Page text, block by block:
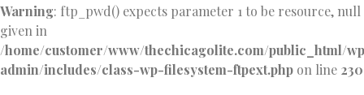
Warning: ftp_pwd() expects parameter 1 to be resource, null
given in
/home/customer/www/thechicagolite.com/public_html/
admin/includes/class-wp-filesystem-ftpext.php on line 230